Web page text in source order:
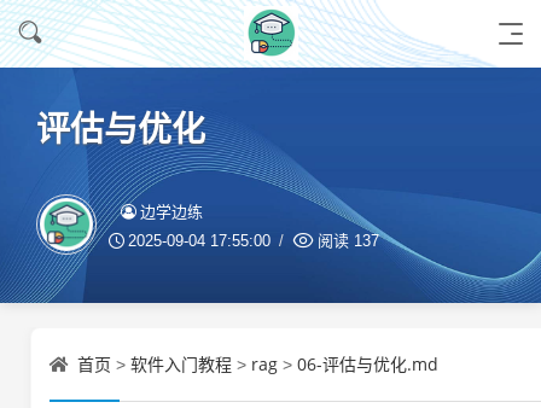
评估与优化
边学边练
2025-09-04 17:55:00 阅读 137
首页 > 软件入门教程 > rag > 06-评估与优化.md